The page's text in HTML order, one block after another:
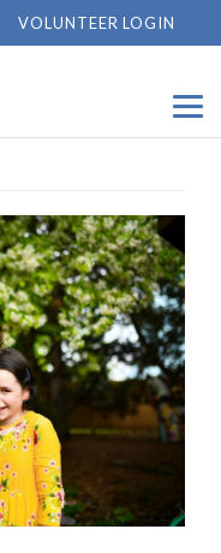
VOLUNTEER LOGIN